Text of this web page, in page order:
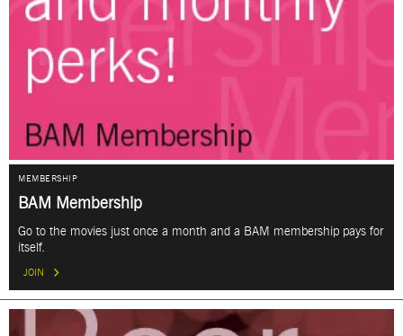
MEMBERSHIP
BAM Membership
Go to the movies just once a month and a BAM membership pays for
itself.
JOIN